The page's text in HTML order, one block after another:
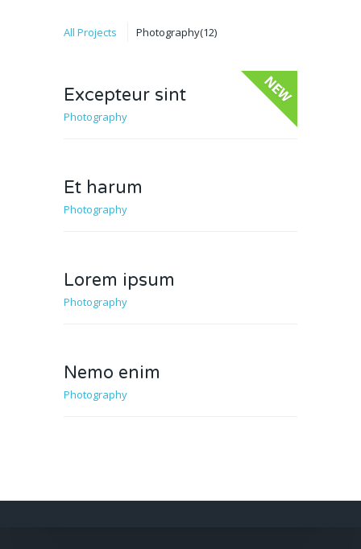
All Projects Photography(12)
Excepteur sint
Photography
Et harum
Photography
Lorem ipsum
Photography
Nemo enim
Photography